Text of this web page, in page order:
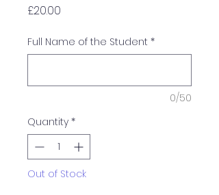
£20.00
Full Name of the Student *
0/50
Quantity *
Out of Stock